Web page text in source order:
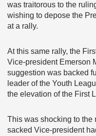
was traitorous to the
wishing to depose the
at a rally.
At this same rally, the
Vice-president Emerson
suggestion was backed
leader of the Youth
the elevation of the First
This was shocking to the
sacked Vice-president